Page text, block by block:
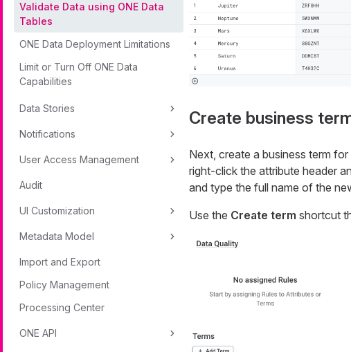
Validate Data using ONE Data
Tables
ONE Data Deployment Limitations
Limit or Turn Off ONE Data
Capabilities
Data Stories
Notifications
User Access Management
Audit
UI Customization
Metadata Model
Import and Export
Policy Management
Processing Center
ONE API
Create business
Next, create a business term
right-click the attribute header
and type the full name of the
Use the Create term shortcut